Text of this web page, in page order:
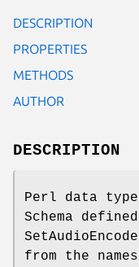
DESCRIPTION
PROPERTIES
METHODS
AUTHOR
DESCRIPTION
Perl data
Schema
from the